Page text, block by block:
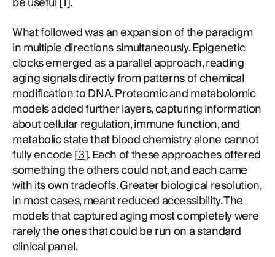
What followed was an expansion of the paradigm
in multiple directions simultaneously. Epigenetic
clocks emerged as a parallel approach, reading
aging signals directly from patterns of chemical
modification to DNA. Proteomic and metabolomic
models added further layers, capturing information
about cellular regulation, immune function, and
metabolic state that blood chemistry alone cannot
fully encode [3]. Each of these approaches offered
something the others could not, and each came
with its own tradeoffs. Greater biological resolution,
in most cases, meant reduced accessibility. The
models that captured aging most completely were
rarely the ones that could be run on a standard
clinical panel.